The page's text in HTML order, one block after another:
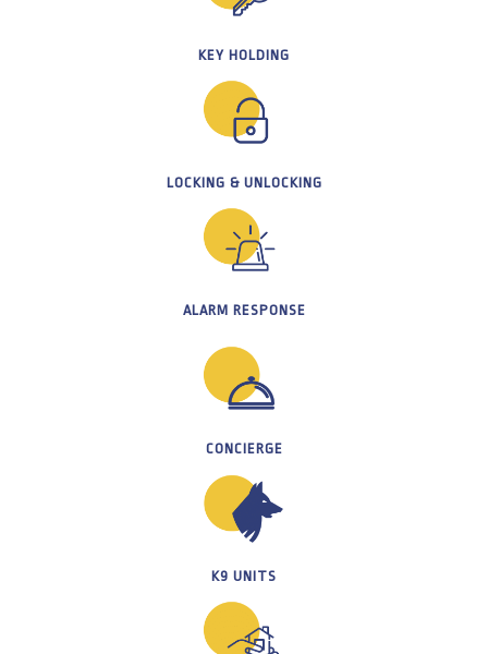
KEY HOLDING
LOCKING & UNLOCKING
ALARM RESPONSE
CONCIERGE
K9 UNITS